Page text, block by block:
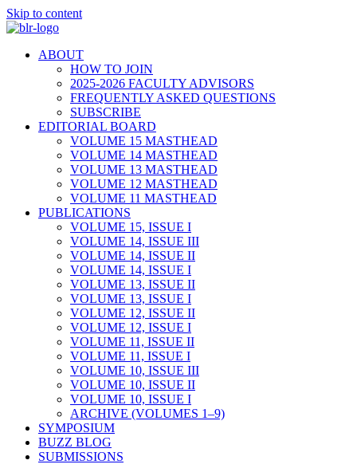
Skip to content
ABOUT
HOW TO JOIN
2025-2026 FACULTY ADVISORS
FREQUENTLY ASKED QUESTIONS
SUBSCRIBE
EDITORIAL BOARD
VOLUME 15 MASTHEAD
VOLUME 14 MASTHEAD
VOLUME 13 MASTHEAD
VOLUME 12 MASTHEAD
VOLUME 11 MASTHEAD
PUBLICATIONS
VOLUME 15, ISSUE I
VOLUME 14, ISSUE III
VOLUME 14, ISSUE II
VOLUME 14, ISSUE I
VOLUME 13, ISSUE II
VOLUME 13, ISSUE I
VOLUME 12, ISSUE II
VOLUME 12, ISSUE I
VOLUME 11, ISSUE II
VOLUME 11, ISSUE I
VOLUME 10, ISSUE III
VOLUME 10, ISSUE II
VOLUME 10, ISSUE I
ARCHIVE (VOLUMES 1–9)
SYMPOSIUM
BUZZ BLOG
SUBMISSIONS